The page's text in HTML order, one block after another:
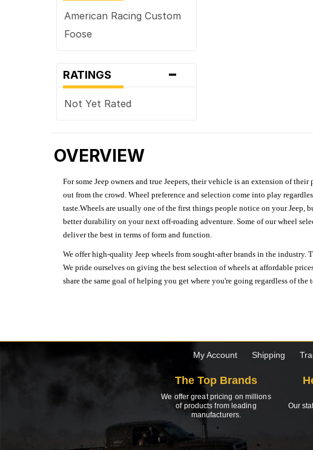
American Racing Custom
Foose
RATINGS -
Not Yet Rated
OVERVIEW
For some Jeep owners and true Jeepers, their vehicle is an extension of
out from the crowd. Wheel preference and selection come into play
taste.Wheels are usually one of the first things people notice on your Jeep,
better durability on your next off-roading adventure. Some of our wheel
deliver the best in terms of form and function.
We offer high-quality Jeep wheels from sought-after brands in the industry.
We pride ourselves on giving the best selection of wheels at affordable
share the same goal of helping you get where you're going regardless of
My Account Shipping
The Top Brands
We offer great pricing on millions
of products from leading
manufacturers.
Our